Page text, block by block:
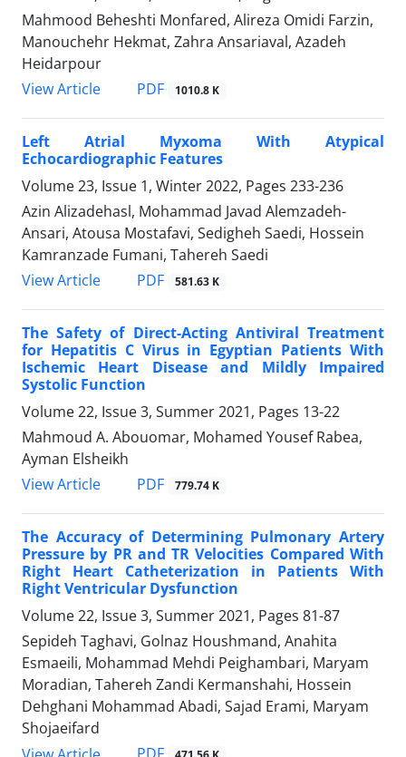
Mahmood Beheshti Monfared, Alireza Omidi Farzin,
Manouchehr Hekmat, Zahra Ansariaval, Azadeh
Heidarpour
View Article
PDF 1010.8 K
Left Atrial Myxoma With Atypical
Echocardiographic Features
Volume 23, Issue 1, Winter 2022, Pages 233-236
Azin Alizadehasl, Mohammad Javad Alemzadeh-
Ansari, Atousa Mostafavi, Sedigheh Saedi, Hossein
Kamranzade Fumani, Tahereh Saedi
View Article
PDF 581.63 K
The Safety of Direct-Acting Antiviral Treatment
for Hepatitis C Virus in Egyptian Patients With
Ischemic Heart Disease and Mildly Impaired
Systolic Function
Volume 22, Issue 3, Summer 2021, Pages 13-22
Mahmoud A. Abouomar, Mohamed Yousef Rabea,
Ayman Elsheikh
View Article
PDF 779.74 K
The Accuracy of Determining Pulmonary Artery
Pressure by PR and TR Velocities Compared With
Right Heart Catheterization in Patients With
Right Ventricular Dysfunction
Volume 22, Issue 3, Summer 2021, Pages 81-87
Sepideh Taghavi, Golnaz Houshmand, Anahita
Esmaeili, Mohammad Mehdi Peighambari, Maryam
Moradian, Tahereh Zandi Kermanshahi, Hossein
Dehghani Mohammad Abadi, Sajad Erami, Maryam
Shojaeifard